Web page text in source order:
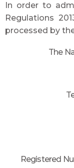
In order to
Regulations
processed by
The
Registered